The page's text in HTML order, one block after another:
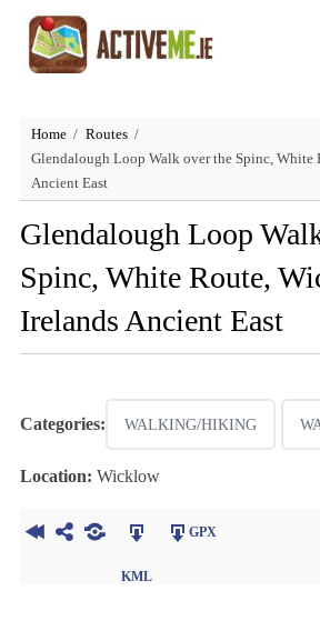
Home
Routes
Glendalough Loop Walk over the Spinc, White
Ancient East
Glendalough Loop
Spinc, White Route,
Irelands Ancient East
Categories: WALKING/HIKING
Location: Wicklow
KML
GPX